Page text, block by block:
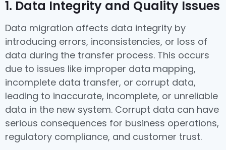
1. Data Integrity and Quality Issues
Data migration affects data integrity by
introducing errors, inconsistencies, or loss of
data during the transfer process. This occurs
due to issues like improper data mapping,
incomplete data transfer, or corrupt data,
leading to inaccurate, incomplete, or unreliable
data in the new system. Corrupt data can have
serious consequences for business operations,
regulatory compliance, and customer trust.